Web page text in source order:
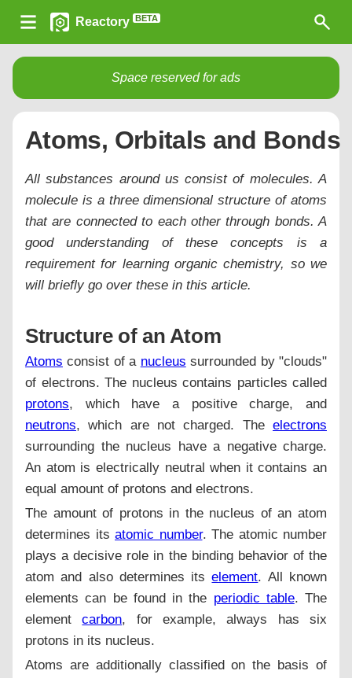
Reactory BETA
Space reserved for ads
Atoms, Orbitals and Bonds
All substances around us consist of molecules. A
molecule is a three dimensional structure of atoms
that are connected to each other through bonds. A
good understanding of these concepts is a
requirement for learning organic chemistry, so we
will briefly go over these in this article.
Structure of an Atom
Atoms consist of a nucleus surrounded by "clouds"
of electrons. The nucleus contains particles called
protons, which have a positive charge, and
neutrons, which are not charged. The electrons
surrounding the nucleus have a negative charge.
An atom is electrically neutral when it contains an
equal amount of protons and electrons.
The amount of protons in the nucleus of an atom
determines its atomic number. The atomic number
plays a decisive role in the binding behavior of the
atom and also determines itselement. All known
elements can be found in the periodic table. The
elementcarbon, for example, always has six
protons in its nucleus.
Atoms are additionally classified on the basis of